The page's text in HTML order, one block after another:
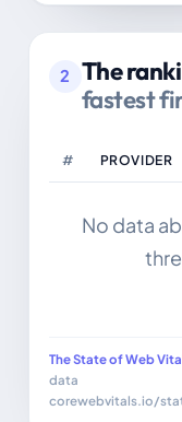
2 The
fastest
# PROVIDER
No data
The State of Web
data
corewebvitals.io/